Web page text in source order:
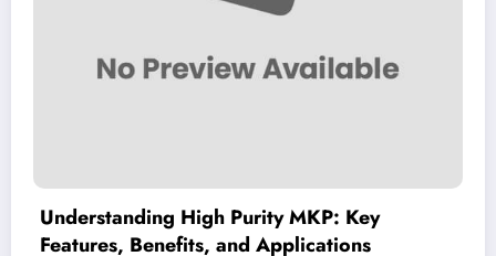
Key
Dimitrios Koudoumas MD:
Guide to His Healthcare